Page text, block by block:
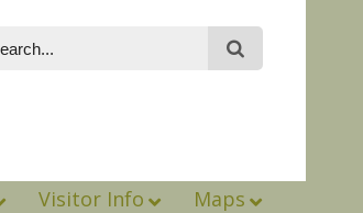
Visitor Info Maps